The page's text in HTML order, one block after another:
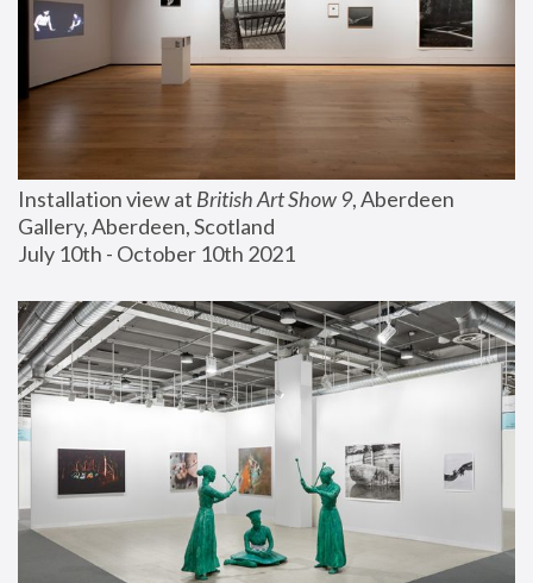
Installation view at British Art Show 9, Aberdeen
Gallery, Aberdeen, Scotland
July 10th - October 10th 2021